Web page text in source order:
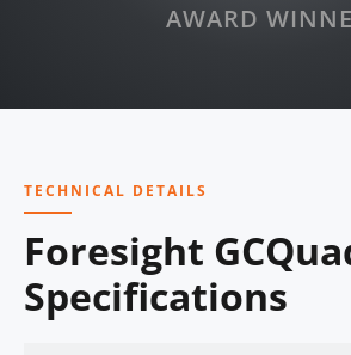
AWARD
TECHNICAL DETAILS
Foresight
Specifications